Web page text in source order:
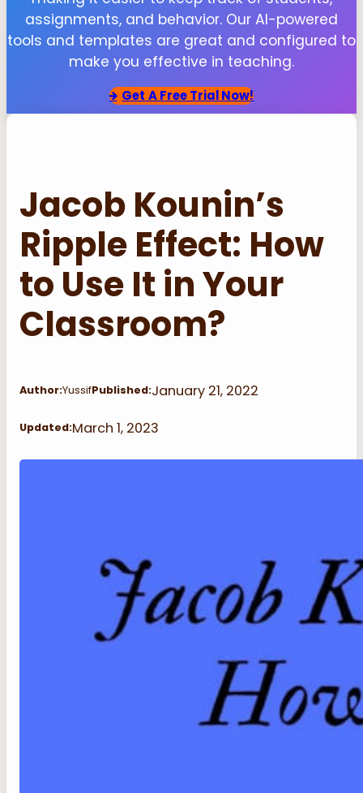
assignments, and behavior. Our AI-powered
tools and templates are great and configured to
make you effective in teaching.
Get A Free Trial Now!
Jacob Kounin’s
Ripple Effect: How
to Use It in Your
Classroom?
Author:YussifPublished:January 21, 2022
Updated:March 1, 2023